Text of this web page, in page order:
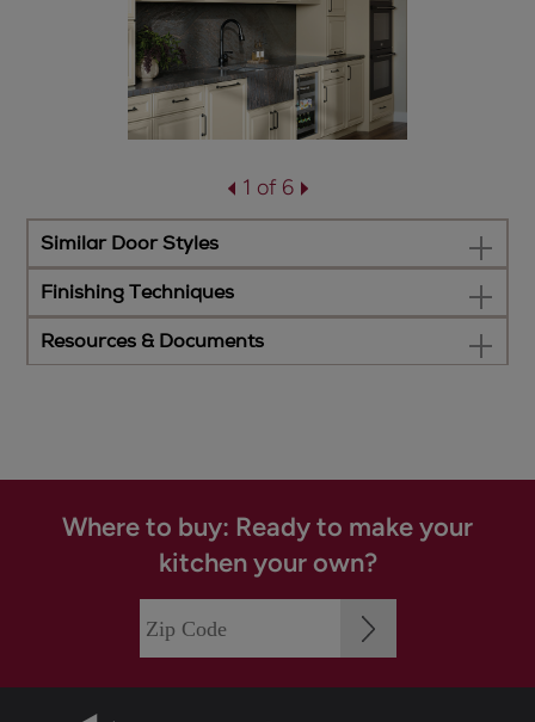
1 of 6
Similar Door Styles
Finishing Techniques
Resources & Documents
Where to buy: Ready to make your
kitchen your own?